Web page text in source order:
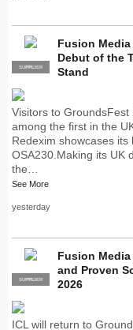
PRO
SUPPLIER
Fusion Media
Debut of the
Stand
Visitors to
among the first in the
Redexim showcases
OSA230.Making its UK
the…
See More
yesterday
PRO
SUPPLIER
Fusion Media
and Proven
2026
ICL will return to